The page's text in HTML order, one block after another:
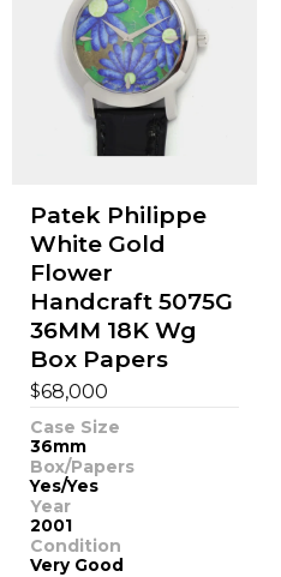
Patek Philippe
White Gold
Flower
Handcraft 5075G
36MM 18K Wg
Box Papers
$68,000
Case Size
36mm
Box/Papers
Yes/Yes
Year
2001
Condition
Very Good